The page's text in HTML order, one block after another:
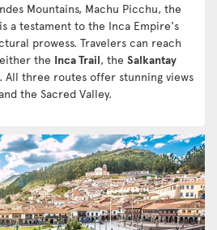
Mountains, Machu Picchu, the
a testament to the Inca Empire's
prowess. Travelers can reach
the Inca Trail, the Salkantay
. All three routes offer stunning views
the Sacred Valley.